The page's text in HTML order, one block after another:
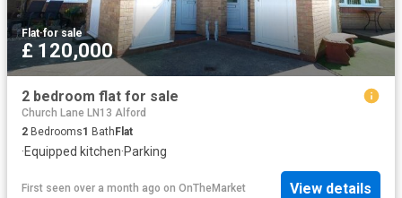
Flat·for sale
£ 120,000
2 bedroom flat for sale
Church Lane LN13 Alford
2 Bedrooms1 Bath Flat
·Equipped kitchen·Parking
First seen over a month ago on OnTheMarket View details